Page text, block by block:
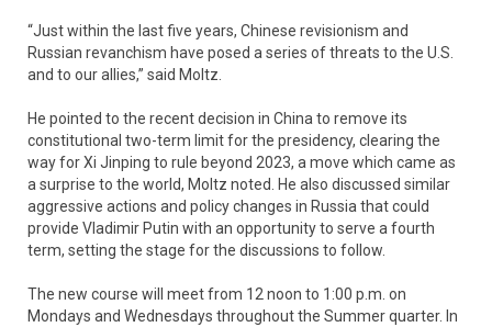
“Just within the last five years, Chinese revisionism and
Russian revanchism have posed a series of threats to the U.S.
and to our allies,” said Moltz.
He pointed to the recent decision in China to remove its
constitutional two-term limit for the presidency, clearing the
way for Xi Jinping to rule beyond 2023, a move which came as
a surprise to the world, Moltz noted. He also discussed similar
aggressive actions and policy changes in Russia that could
provide Vladimir Putin with an opportunity to serve a fourth
term, setting the stage for the discussions to follow.
The new course will meet from 12 noon to 1:00 p.m. on
Mondays and Wednesdays throughout the Summer quarter. In